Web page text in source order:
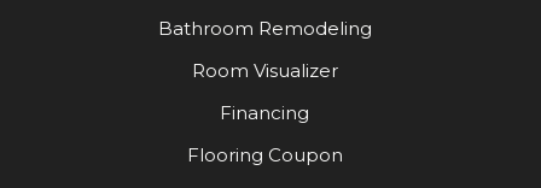
Bathroom Remodeling
Room Visualizer
Financing
Flooring Coupon